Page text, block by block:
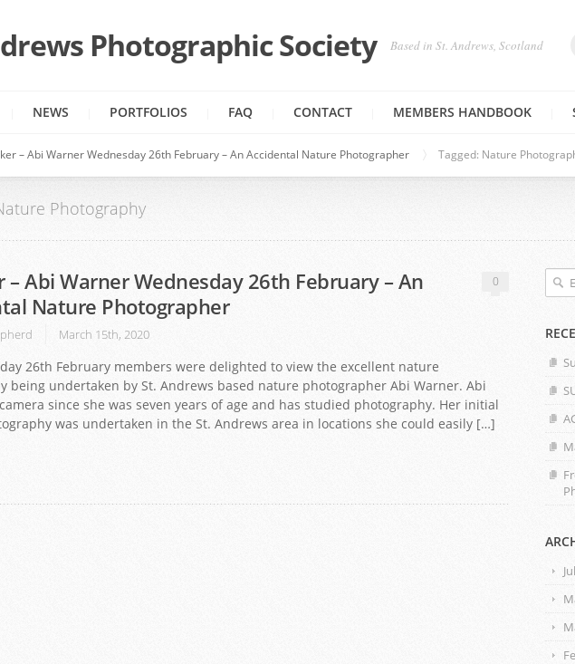
Photographic Society Based in St. Andrews, Scotland
NEWS PORTFOLIOS FAQ CONTACT MEMBERS HANDBOOK
– Abi Warner Wednesday 26th February – An Accidental Nature Photographer Tagged: Nature
Photography
– Abi Warner Wednesday 26th February – An
Nature Photographer
0
March 15th, 2020
26th February members were delighted to view the excellent nature
being undertaken by St. Andrews based nature photographer Abi Warner. Abi
since she was seven years of age and has studied photography. Her initial
was undertaken in the St. Andrews area in locations she could easily […]